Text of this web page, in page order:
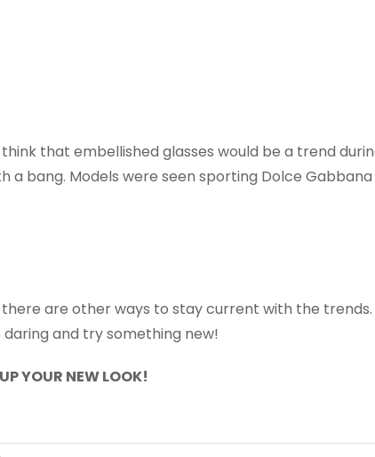
think that embellished glasses would be a trend
a bang. Models were seen sporting Dolce
are other ways to stay current with the
and try something new!
YOUR NEW LOOK!